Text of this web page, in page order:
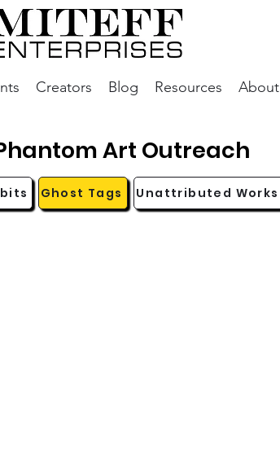
Creators Blog Resources About
Art Outreach
Ghost Tags Unattributed Works